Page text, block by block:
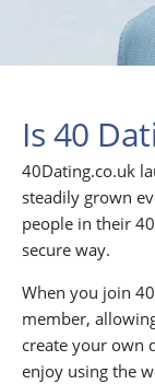
Is 40
40Dating.co.uk
steadily grown
people in their
secure way.
When you join
member,
create your own
enjoy using the